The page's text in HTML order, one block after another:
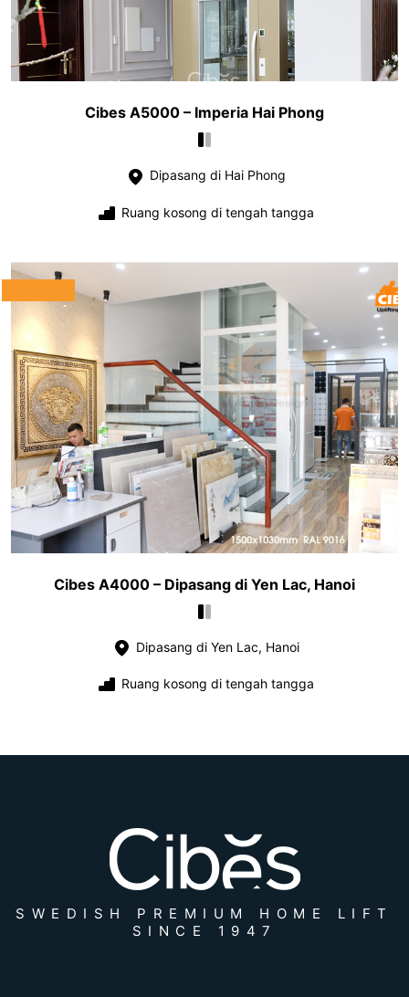
Cibes A5000 – Imperia Hai Phong
Dipasang di Hai Phong
Ruang kosong di tengah tangga
Cibes A4000 – Dipasang di Yen Lac, Hanoi
Dipasang di Yen Lac, Hanoi
Ruang kosong di tengah tangga
SWEDISH PREMIUM HOME LIFT
SINCE 1947